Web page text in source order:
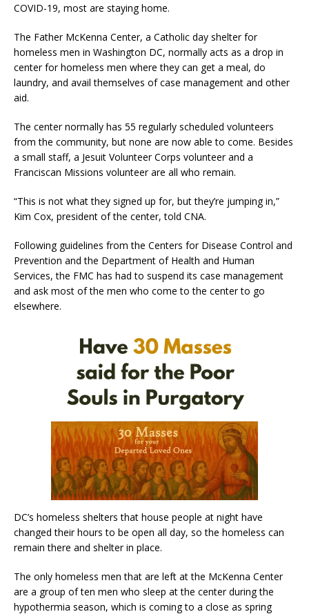
COVID-19, most are staying home.
The Father McKenna Center, a Catholic day shelter for
homeless men in Washington DC, normally acts as a drop in
center for homeless men where they can get a meal, do
laundry, and avail themselves of case management and other
aid.
The center normally has 55 regularly scheduled volunteers
from the community, but none are now able to come. Besides
a small staff, a Jesuit Volunteer Corps volunteer and a
Franciscan Missions volunteer are all who remain.
“This is not what they signed up for, but they’re jumping in,”
Kim Cox, president of the center, told CNA.
Following guidelines from the Centers for Disease Control and
Prevention and the Department of Health and Human
Services, the FMC has had to suspend its case management
and ask most of the men who come to the center to go
elsewhere.
DC’s homeless shelters that house people at night have
changed their hours to be open all day, so the homeless can
remain there and shelter in place.
The only homeless men that are left at the McKenna Center
are a group of ten men who sleep at the center during the
hypothermia season, which is coming to a close as spring